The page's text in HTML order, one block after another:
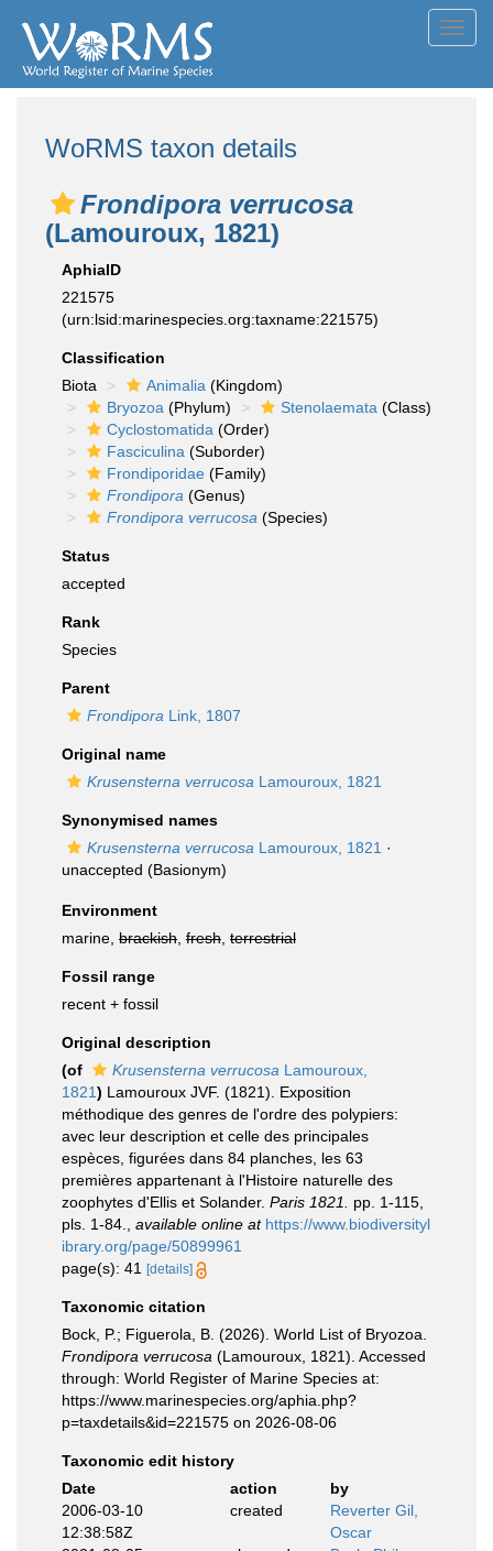
WoRMS taxon details
Frondipora verrucosa
(Lamouroux, 1821)
AphiaID
221575
(urn:lsid:marinespecies.org:taxname:221575)
Classification
Biota
Animalia (Kingdom)
Bryozoa (Phylum) Stenolaemata (Class)
Cyclostomatida (Order)
Fasciculina (Suborder)
Frondiporidae (Family)
Frondipora (Genus)
Frondipora verrucosa (Species)
Status
accepted
Rank
Species
Parent
Frondipora Link, 1807
Original name
Krusensterna verrucosa Lamouroux, 1821
Synonymised names
Krusensterna verrucosa Lamouroux, 1821 ·
unaccepted (Basionym)
Environment
marine, brackish fresh terrestrial
Fossil range
recent + fossil
Original description
(of
Krusensterna verrucosa Lamouroux,
1821) Lamouroux JVF. (1821). Exposition
méthodique des genres de l'ordre des polypiers:
avec leur description et celle des principales
espèces, figurées dans 84 planches, les 63
premières appartenant à l'Histoire naturelle des
zoophytes d'Ellis et Solander. Paris 1821.
pp. 1-115,
pls. 1-84.
available online at https://www.biodiversityl
ibrary.org/page/50899961
page(s): 41
[details]
Taxonomic citation
Bock, P.; Figuerola, B. (2026). World List of Bryozoa.
Frondipora verrucosa (Lamouroux, 1821). Accessed
through: World Register of Marine Species at:
https://www.marinespecies.org/aphia.php?
p=taxdetails&id=221575 on 2026-08-06
Taxonomic edit history
Date
action
by
2006-03-10
12:38:58Z
created
Reverter Gil,
Oscar